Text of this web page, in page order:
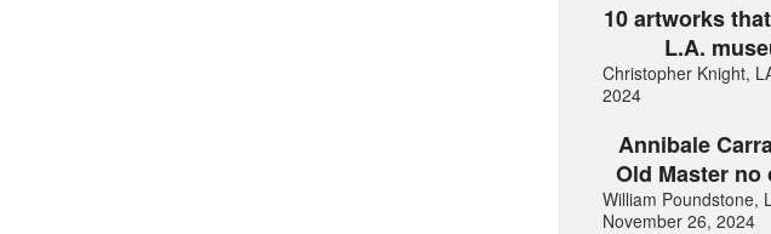
10 artworks
L.A.
Christopher Knight,
2024
Annibale
Old Master no
William Poundstone,
November 26, 2024